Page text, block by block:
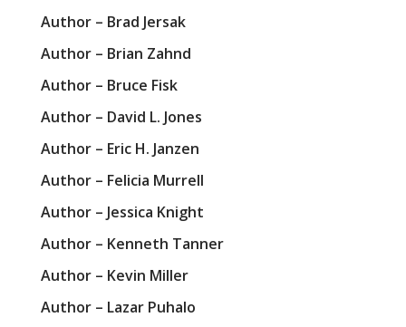
Author – Brad Jersak
Author – Brian Zahnd
Author – Bruce Fisk
Author – David L. Jones
Author – Eric H. Janzen
Author – Felicia Murrell
Author – Jessica Knight
Author – Kenneth Tanner
Author – Kevin Miller
Author – Lazar Puhalo